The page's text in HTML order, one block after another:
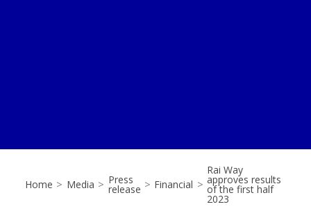
Home > Media > Press
release > Financial >
Rai Way
approves results
of the first half
2023